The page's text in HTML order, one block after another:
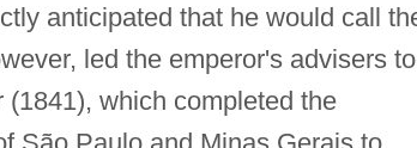
anticipated that he would call
led the emperor's advisers to
which completed the